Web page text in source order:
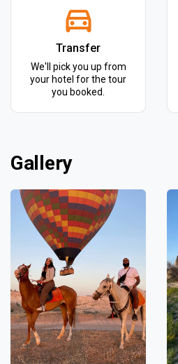
Transfer
We'll pick you up from
your hotel for the tour
you booked.
Gallery